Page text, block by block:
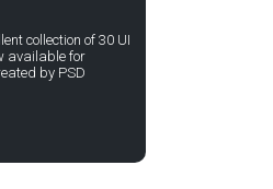
collection of 30 UI
available for
by PSD